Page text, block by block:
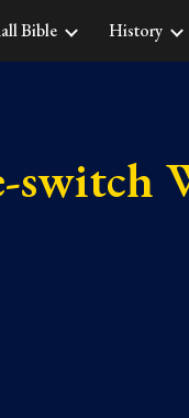
content
Bible History
switch